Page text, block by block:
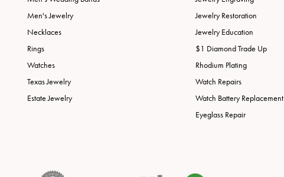
Men's Jewelry
Necklaces
Rings
Watches
Texas Jewelry
Estate Jewelry
Jewelry Restoration
Jewelry Education
$1 Diamond Trade Up
Rhodium Plating
Watch Repairs
Watch Battery Replacement
Eyeglass Repair